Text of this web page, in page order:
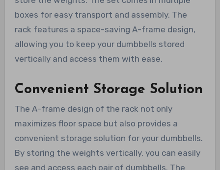
boxes for easy transport and assembly. The
rack features a space-saving A-frame design,
allowing you to keep your dumbbells stored
vertically and access them with ease.
Convenient Storage Solution
The A-frame design of the rack not only
maximizes floor space but also provides a
convenient storage solution for your dumbbells.
By storing the weights vertically, you can easily
see and access each pair of dumbbells. The